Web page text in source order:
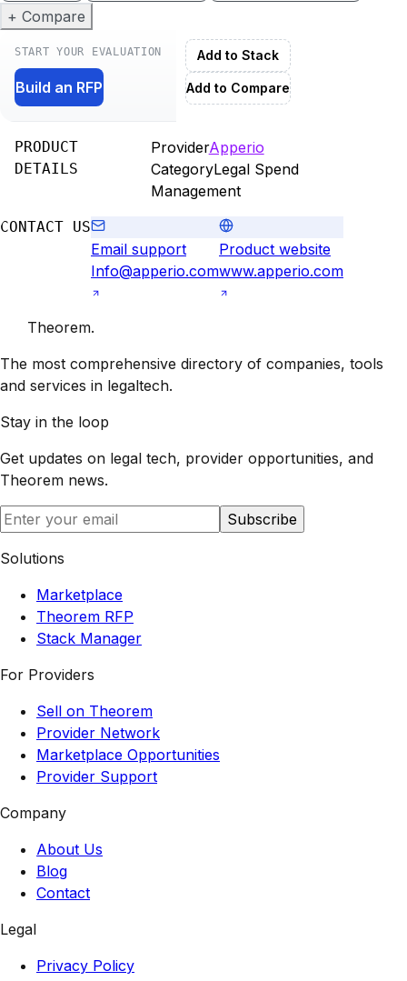
+ Compare
START YOUR EVALUATION
Build an RFP
Add to Stack
Add to Compare
PRODUCT
DETAILS
ProviderApperio
CategoryLegal Spend
Management
CONTACT US
Email support
Info@apperio.com
Product website
www.apperio.com
Theorem.
The most comprehensive directory of companies, tools
and services in legaltech.
Stay in the loop
Get updates on legal tech, provider opportunities, and
Theorem news.
Subscribe
Solutions
Marketplace
Theorem RFP
Stack Manager
For Providers
Sell on Theorem
Provider Network
Marketplace Opportunities
Provider Support
Company
About Us
Blog
Contact
Legal
Privacy Policy